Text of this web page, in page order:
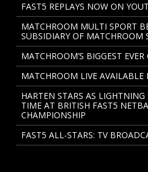
FAST5 REPLAYS NOW ON
MATCHROOM MULTI SPORT
SUBSIDIARY OF MATCHROOM
MATCHROOM’S BIGGEST EVER
MATCHROOM LIVE AVAILABLE
HARTEN STARS AS LIGHTNING
TIME AT BRITISH FAST5
CHAMPIONSHIP
FAST5 ALL-STARS: TV